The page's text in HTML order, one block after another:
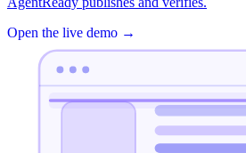
Open the live demo →